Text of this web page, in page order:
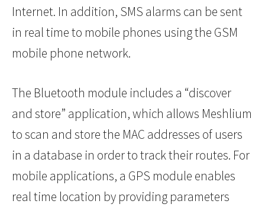
Internet. In addition, SMS alarms can be sent
in real time to mobile phones using the GSM
mobile phone network.
The Bluetooth module includes a “discover
and store” application, which allows Meshlium
to scan and store the MAC addresses of users
in a database in order to track their routes. For
mobile applications, a GPS module enables
real time location by providing parameters